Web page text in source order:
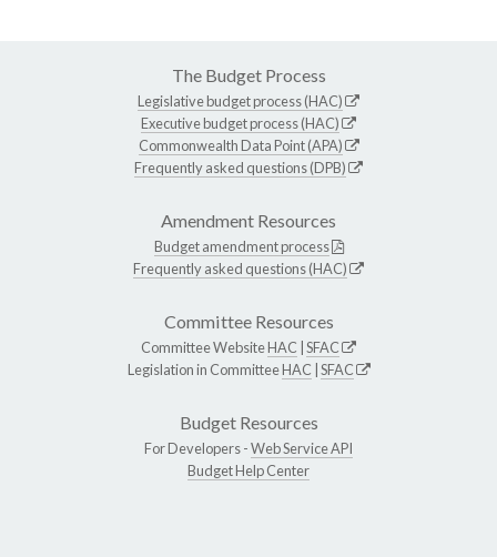
The Budget Process
Legislative budget process (HAC)
Executive budget process (HAC)
Commonwealth Data Point (APA)
Frequently asked questions (DPB)
Amendment Resources
Budget amendment process
Frequently asked questions (HAC)
Committee Resources
Committee WebsiteHAC SFAC
Legislation in CommitteeHAC SFAC
Budget Resources
For Developers -Web Service API
Budget Help Center